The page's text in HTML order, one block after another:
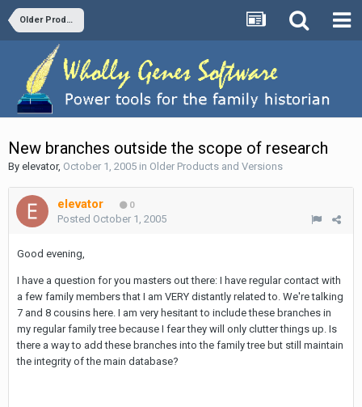
Older Products and Versions
New branches outside the scope of research
By elevator, October 1, 2005 in Older Products and Versions
elevator 0
Posted October 1, 2005
Good evening,
I have a question for you masters out there: I have regular contact with
a few family members that I am VERY distantly related to. We're talking
7 and 8 cousins here. I am very hesitant to include these branches in
my regular family tree because I fear they will only clutter things up. Is
there a way to add these branches into the family tree but still maintain
the integrity of the main database?